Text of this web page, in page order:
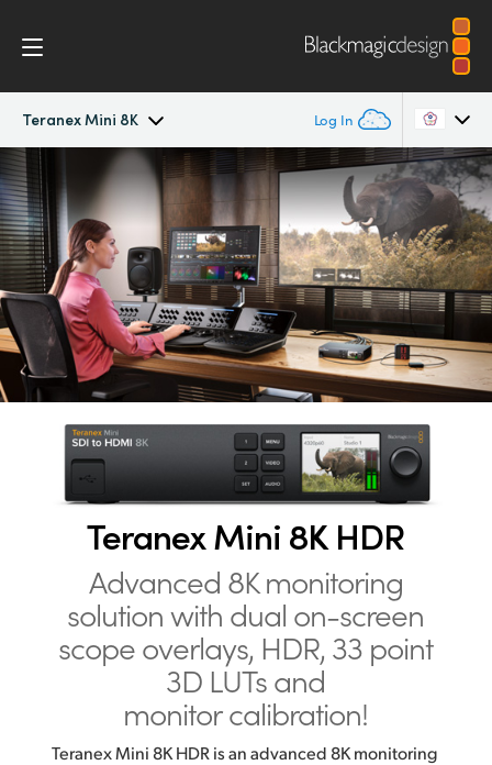
Teranex Mini 8K Log In
Teranex Mini 8K
Scopes
Tech Specs
Argentina
Australia
Austria
Brazil
Canada
Denmark
Germany
Hong Kong SAR, China
Italy
Teranex Mini 8K HDR
Advanced 8K monitoring
solutionwith dual on-screen
scope overlays, HDR, 33 point
3D LUTs and
monitor calibration!
Teranex Mini 8K HDR is an advanced 8K monitoring